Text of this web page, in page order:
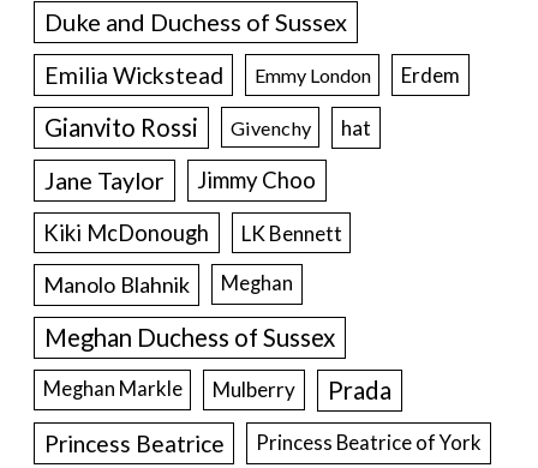
Duke and Duchess of Sussex
Emilia Wickstead Emmy London Erdem
Gianvito Rossi Givenchy hat
Jane Taylor
Jimmy Choo
Kiki McDonough
LK Bennett
Manolo Blahnik Meghan
Meghan Duchess of Sussex
Meghan Markle Mulberry Prada
Princess Beatrice Princess Beatrice of York